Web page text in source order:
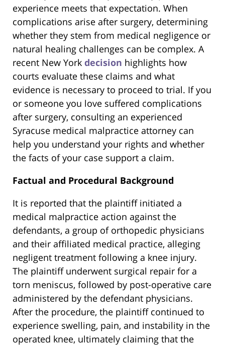
experience meets that expectation. When
complications arise after surgery, determining
whether they stem from medical negligence or
natural healing challenges can be complex. A
recent New York decision highlights how
courts evaluate these claims and what
evidence is necessary to proceed to trial. If you
or someone you love suffered complications
after surgery, consulting an experienced
Syracuse medical malpractice attorney can
help you understand your rights and whether
the facts of your case support a claim.
Factual and Procedural Background
It is reported that the plaintiff initiated a
medical malpractice action against the
defendants, a group of orthopedic physicians
and their affiliated medical practice, alleging
negligent treatment following a knee injury.
The plaintiff underwent surgical repair for a
torn meniscus, followed by post-operative care
administered by the defendant physicians.
After the procedure, the plaintiff continued to
experience swelling, pain, and instability in the
operated knee, ultimately claiming that the